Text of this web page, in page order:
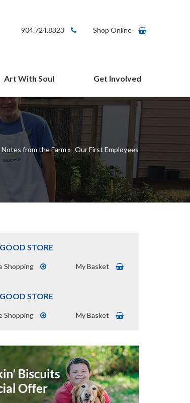
904.724.8323 Shop Online
Art With Soul Get Involved
Volunteer
Connect
Notes from the Farm» Our First Employees
STORE
Shopping My Basket
STORE
Shopping My Basket